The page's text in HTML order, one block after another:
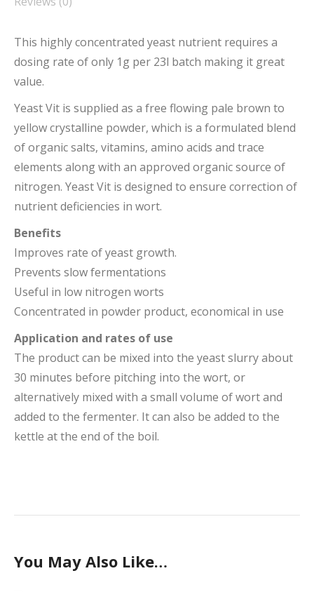
This highly concentrated yeast nutrient requires a
dosing rate of only 1g per 23l batch making it great
value.
Yeast Vit is supplied as a free flowing pale brown to
yellow crystalline powder, which is a formulated blend
of organic salts, vitamins, amino acids and trace
elements along with an approved organic source of
nitrogen. Yeast Vit is designed to ensure correction of
nutrient deficiencies in wort.
Benefits
Improves rate of yeast growth.
Prevents slow fermentations
Useful in low nitrogen worts
Concentrated in powder product, economical in use
Application and rates of use
The product can be mixed into the yeast slurry about
30 minutes before pitching into the wort, or
alternatively mixed with a small volume of wort and
added to the fermenter. It can also be added to the
kettle at the end of the boil.
You May Also Like…